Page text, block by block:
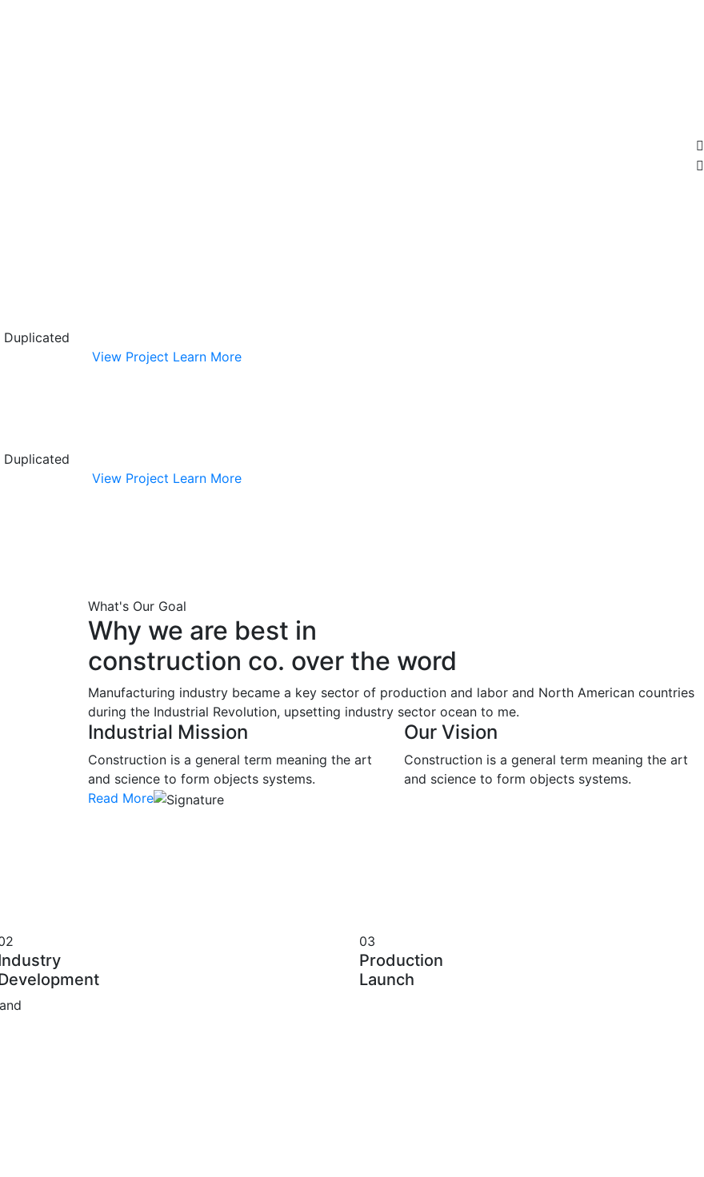
Duplicated
View Project Learn More
Duplicated
View Project Learn More
What's Our Goal
Why we are best in
construction co. over the word
Manufacturing industry became a key sector of production and labor and North American countries
during the Industrial Revolution, upsetting industry sector ocean to me.
Industrial Mission
Construction is a general term meaning the art
and science to form objects systems.
Our Vision
Construction is a general term meaning the art
and science to form objects systems.
Read More
03
Production
Launch